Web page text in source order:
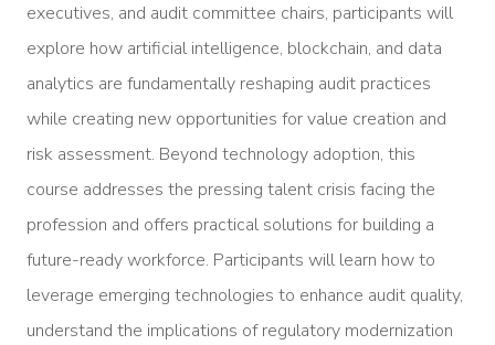
executives, and audit committee chairs, participants will
explore how artificial intelligence, blockchain, and data
analytics are fundamentally reshaping audit practices
while creating new opportunities for value creation and
risk assessment. Beyond technology adoption, this
course addresses the pressing talent crisis facing the
profession and offers practical solutions for building a
future-ready workforce. Participants will learn how to
leverage emerging technologies to enhance audit quality,
understand the implications of regulatory modernization